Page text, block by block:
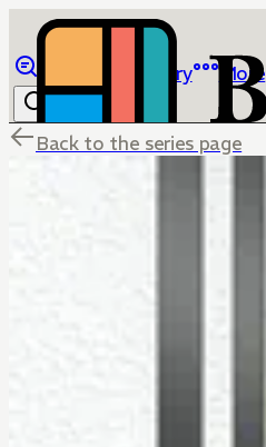
Library More
Back to the series page